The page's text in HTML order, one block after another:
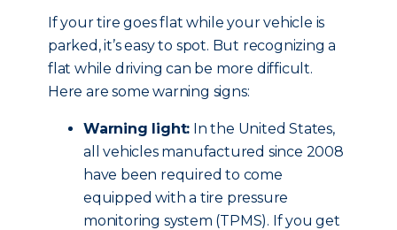
If your tire goes flat while your vehicle is
parked, it’s easy to spot. But recognizing a
flat while driving can be more difficult.
Here are some warning signs:
Warning light: In the United States,
all vehicles manufactured since 2008
have been required to come
equipped with a tire pressure
monitoring system (TPMS). If you get